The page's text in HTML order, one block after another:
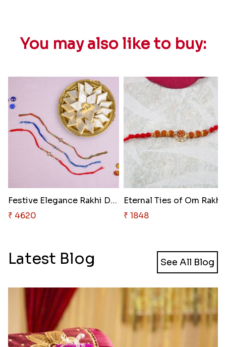
You may also like to buy:
Festive Elegance Rakhi Delight..
₹ 4620
Eternal Ties of Om Rakhi
₹ 1848
Latest Blog See All Blog